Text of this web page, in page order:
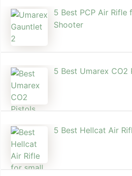
5 Best PCP Air Rifle
Shooter
5 Best Umarex CO2
5 Best Hellcat Air